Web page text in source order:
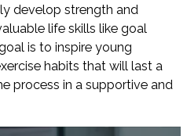
develop strength and
life skills like goal
is to inspire young
habits that will last a
process in a supportive and